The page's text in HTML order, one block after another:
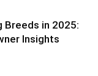
Breeds in 2025:
Insights